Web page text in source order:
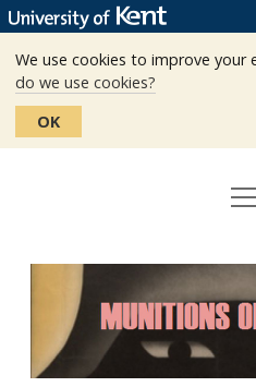
We use cookies to improve your
do we use cookies?
OK
Home
The
Munitions
the